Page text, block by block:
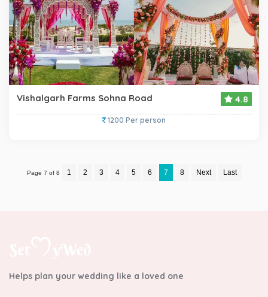
Vishalgarh Farms Sohna Road 4.8
1200 Per person
Page 7 of 8 1 2 3 4 5 6 7 8 Next Last
Helps plan your wedding like a loved one